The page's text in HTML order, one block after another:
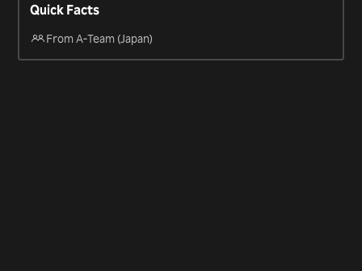
Quick Facts
From A-Team (Japan)